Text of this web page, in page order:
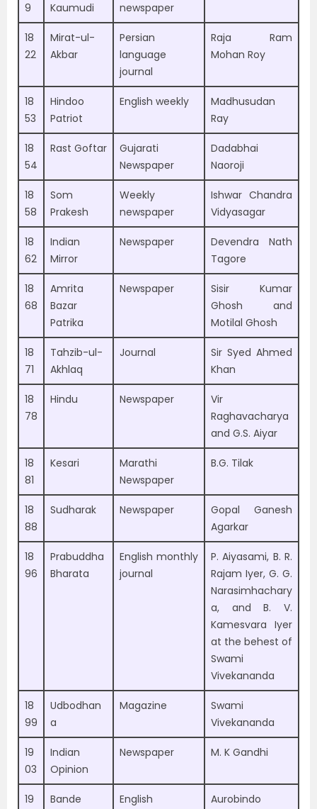
9
Kaumudi
newspaper
18
22
Mirat-ul-
Akbar
Persian
language
journal
Raja Ram
Mohan Roy
18
53
Hindoo
Patriot
English weekly
Madhusudan
Ray
18
54
Rast Goftar
Gujarati
Newspaper
Dadabhai
Naoroji
18
58
Som
Prakesh
Weekly
newspaper
Ishwar Chandra
Vidyasagar
18
62
Indian
Mirror
Newspaper
Devendra Nath
Tagore
18
68
Amrita
Bazar
Patrika
Newspaper
Sisir Kumar
Ghosh and
Motilal Ghosh
18
71
Tahzib-ul-
Akhlaq
Journal
Sir Syed Ahmed
Khan
18
78
Hindu Newspaper
Vir
Raghavacharya
and G.S. Aiyar
18
81
Kesari
Marathi
Newspaper
B.G. Tilak
18
88
Sudharak Newspaper
Gopal Ganesh
Agarkar
18
96
Prabuddha
Bharata
English monthly
journal
P. Aiyasami, B. R.
Rajam Iyer, G. G.
Narasimhachary
a, and B. V.
Kamesvara Iyer
at the behest of
Swami
Vivekananda
18
99
Udbodhan
a
Magazine
Swami
Vivekananda
19
03
Indian
Opinion
Newspaper M. K Gandhi
19
Bande
English
Aurobindo